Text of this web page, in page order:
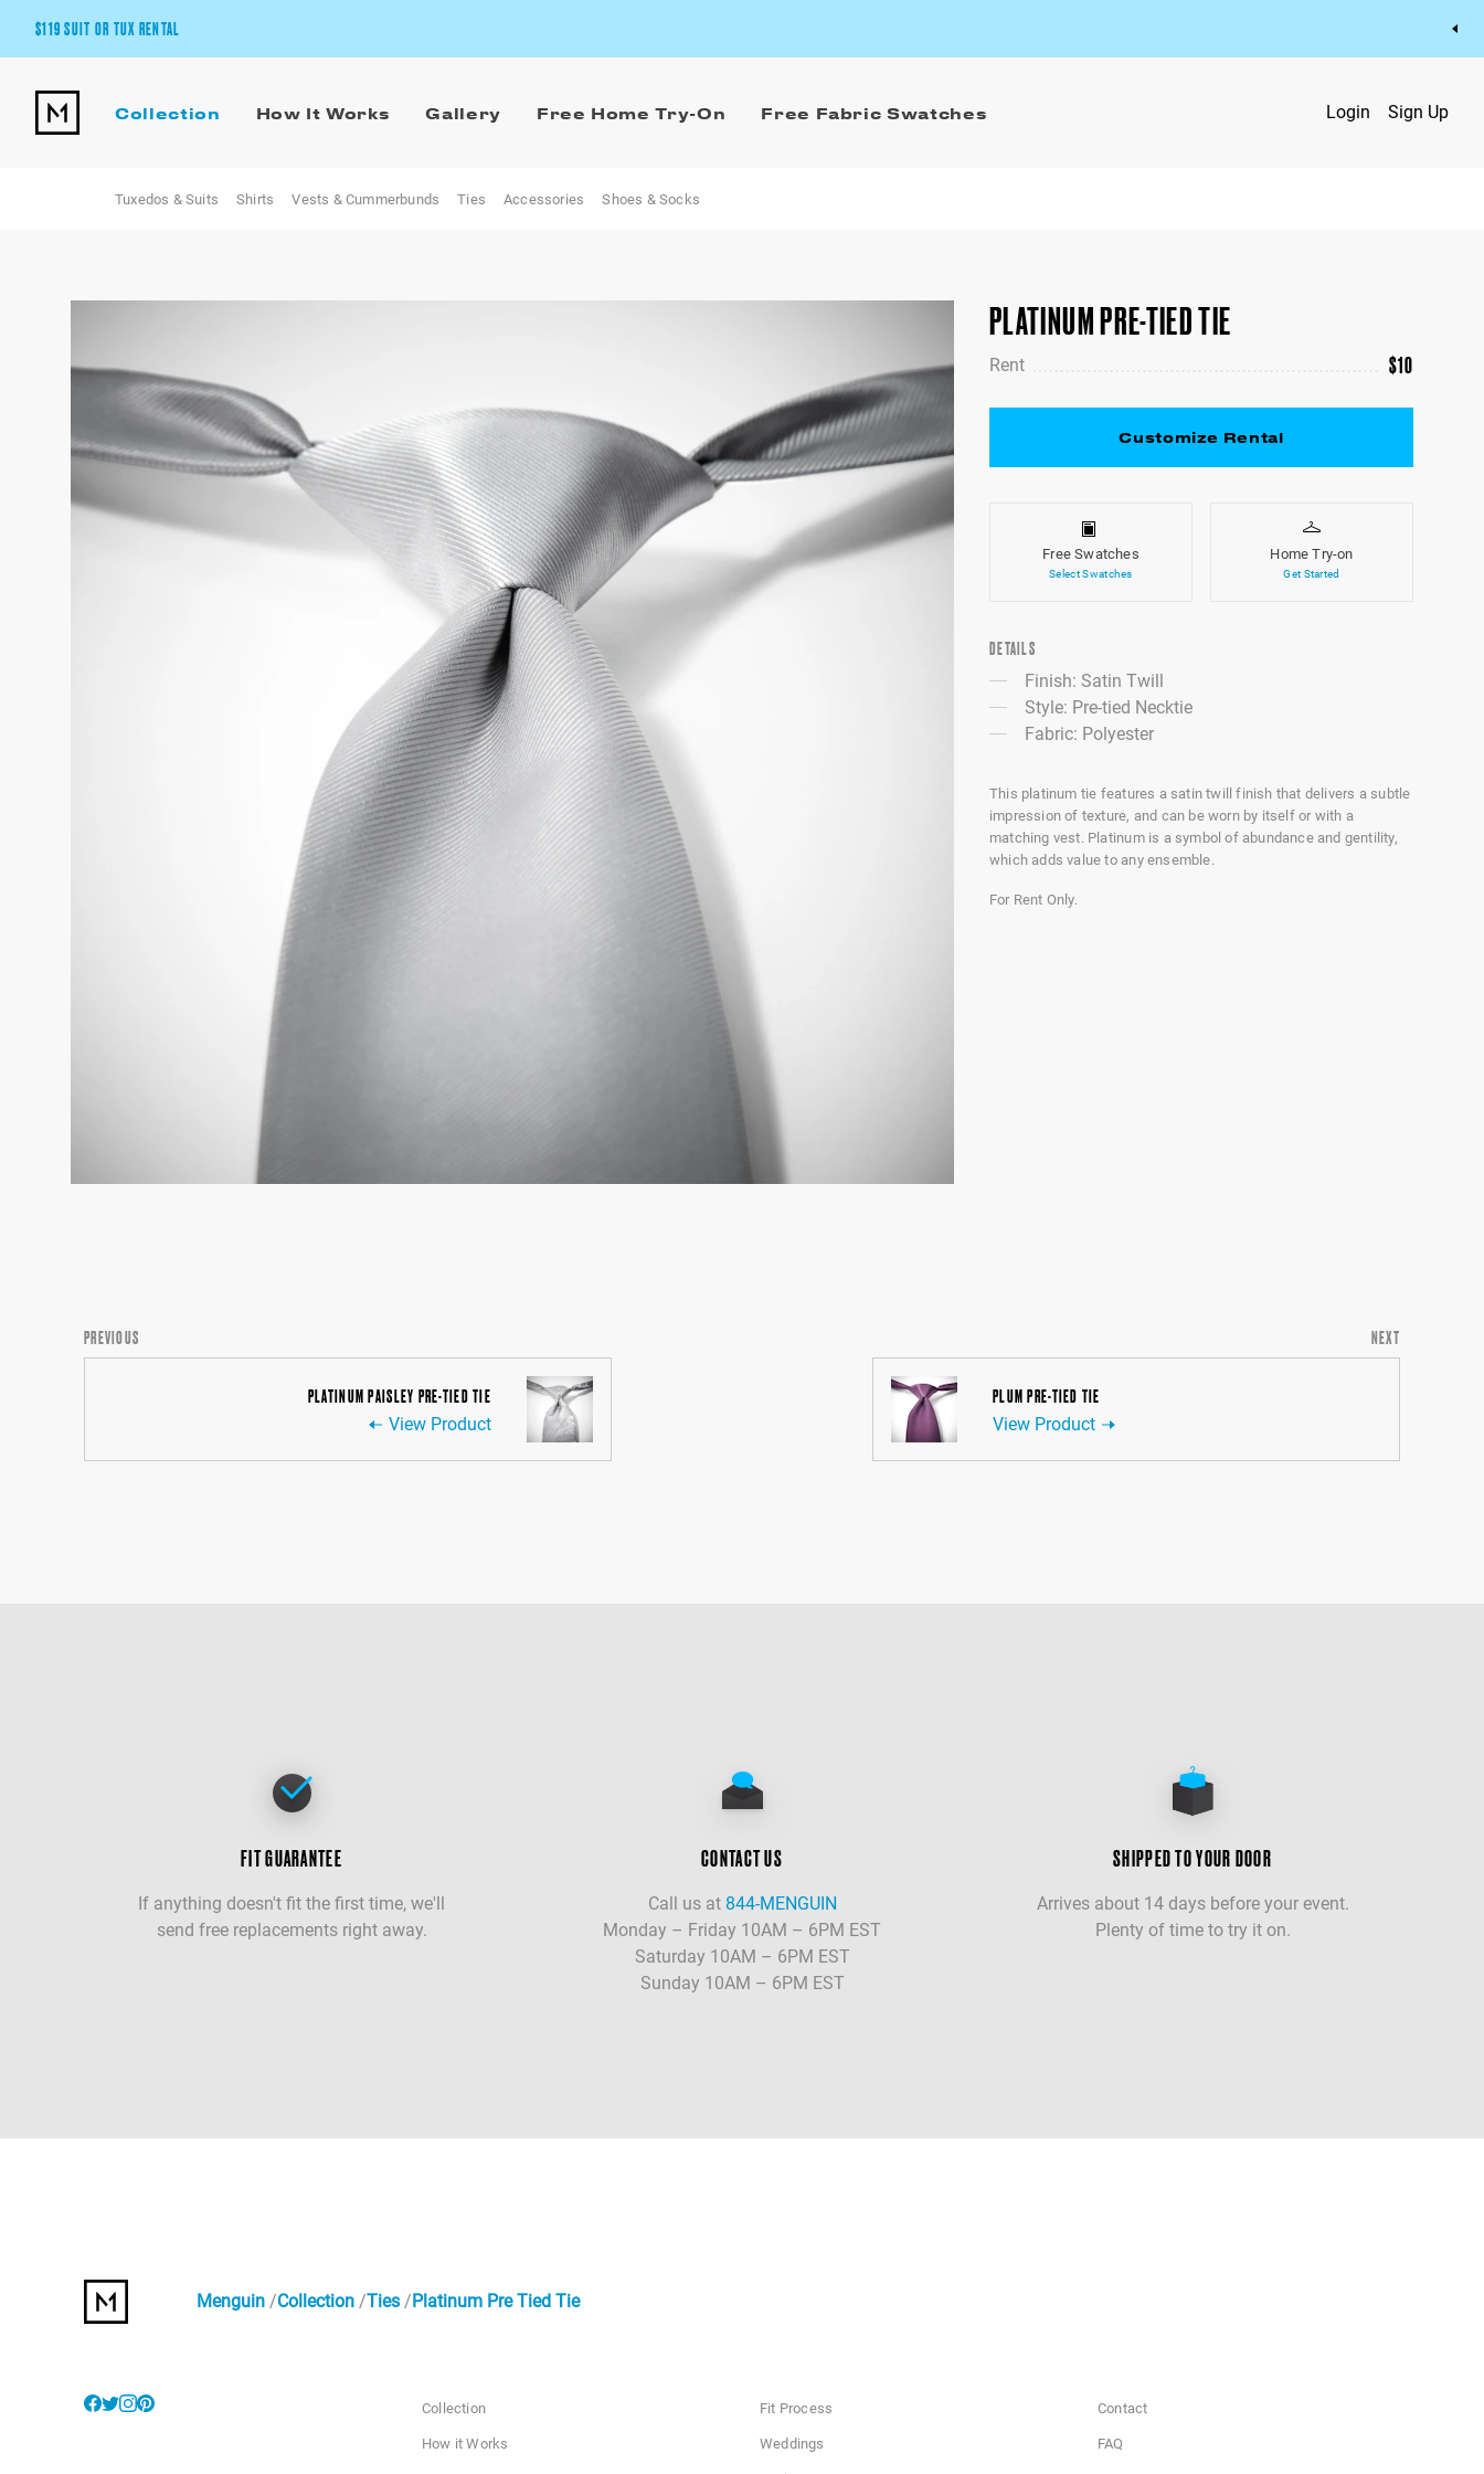
$119 SUIT OR TUX RENTAL
Pick Your Suit or Tux
Collection How It Works Gallery Free Home Try-On Free Fabric Swatches Login Sign Up
Tuxedos & Suits Shirts Vests & Cummerbunds Ties Accessories Shoes & Socks
PLATINUM PRE-TIED TIE
Rent $10
Customize Rental
Free Swatches
Select Swatches
Home Try-on
Get Started
DETAILS
Finish: Satin Twill
Style: Pre-tied Necktie
Fabric: Polyester
This platinum tie features a satin twill finish that delivers a subtle
impression of texture, and can be worn by itself or with a
matching vest. Platinum is a symbol of abundance and gentility,
which adds value to any ensemble.
For Rent Only.
PREVIOUS
PLATINUM PAISLEY PRE-TIED TIE
View Product
NEXT
PLUM PRE-TIED TIE
View Product
FIT GUARANTEE
If anything doesn't fit the first time, we'll
send free replacements right away.
CONTACT US
Call us at 844-MENGUIN
Monday – Friday 10AM – 6PM EST
Saturday 10AM – 6PM EST
Sunday 10AM – 6PM EST
SHIPPED TO YOUR DOOR
Arrives about 14 days before your event.
Plenty of time to try it on.
Menguin Collection Ties Platinum Pre Tied Tie
Collection
How it Works
Fit Process
Weddings
Contact
FAQ